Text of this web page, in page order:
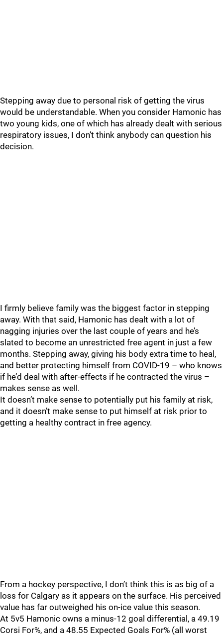
Stepping away due to personal risk of getting the virus
would be understandable. When you consider Hamonic has
two young kids, one of which has already dealt with serious
respiratory issues, I don’t think anybody can question his
decision.
I firmly believe family was the biggest factor in stepping
away. With that said, Hamonic has dealt with a lot of
nagging injuries over the last couple of years and he’s
slated to become an unrestricted free agent in just a few
months. Stepping away, giving his body extra time to heal,
and better protecting himself from COVID-19 – who knows
if he’d deal with after-effects if he contracted the virus –
makes sense as well.
It doesn’t make sense to potentially put his family at risk,
and it doesn’t make sense to put himself at risk prior to
getting a healthy contract in free agency.
From a hockey perspective, I don’t think this is as big of a
loss for Calgary as it appears on the surface. His perceived
value has far outweighed his on-ice value this season.
At 5v5 Hamonic owns a minus-12 goal differential, a 49.19
Corsi For%, and a 48.55 Expected Goals For% (all worst